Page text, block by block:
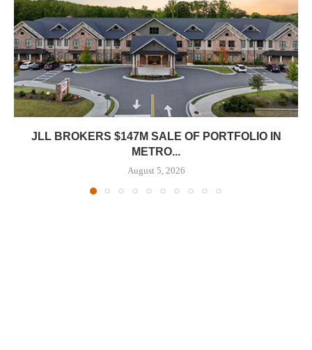
JLL BROKERS $147M SALE OF PORTFOLIO IN
METRO...
August 5, 2026